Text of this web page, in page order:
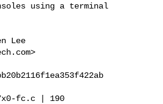
using a terminal
Lee
>